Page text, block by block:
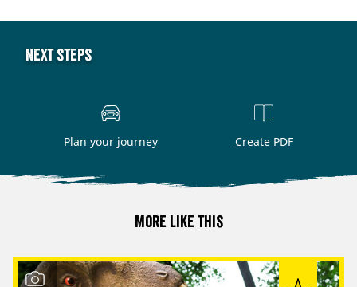
Next steps
Plan your journey Create PDF
More like this